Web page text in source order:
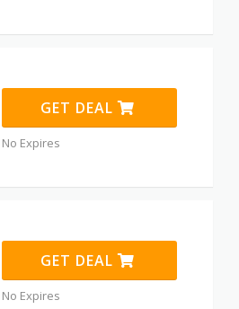
GET DEAL
No Expires
GET DEAL
No Expires